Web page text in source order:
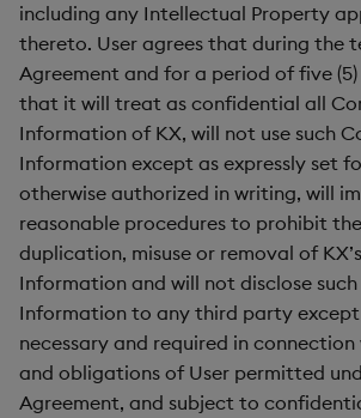
including any Intellectual Property
thereto. User agrees that during the
Agreement and for a period of five
that it will treat as confidential all
Information of KX, will not use such
Information except as expressly set
otherwise authorized in writing, will
reasonable procedures to prohibit
duplication, misuse or removal of
Information and will not disclose
Information to any third party except
necessary and required in
and obligations of User permitted
Agreement, and subject to